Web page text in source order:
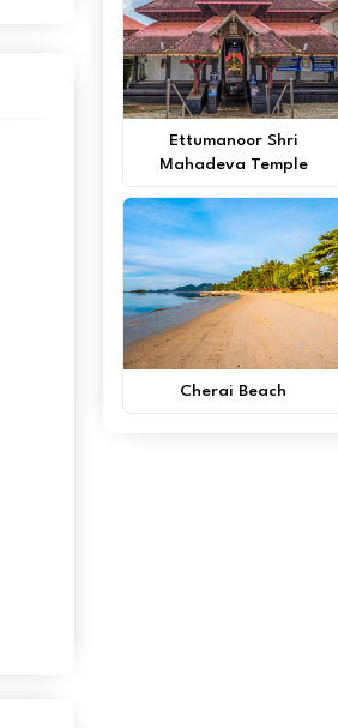
Ettumanoor Shri
Mahadeva Temple
Cherai Beach